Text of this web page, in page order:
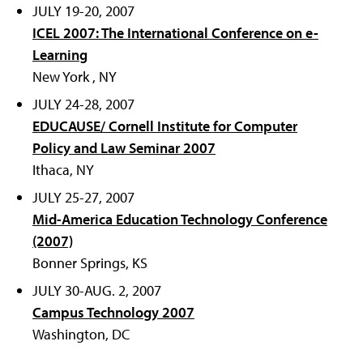
JULY 19-20, 2007
ICEL 2007: The International Conference on e-
Learning
New York , NY
JULY 24-28, 2007
EDUCAUSE/ Cornell Institute for Computer
Policy and Law Seminar 2007
Ithaca, NY
JULY 25-27, 2007
Mid-America Education Technology Conference
(2007)
Bonner Springs, KS
JULY 30-AUG. 2, 2007
Campus Technology 2007
Washington, DC